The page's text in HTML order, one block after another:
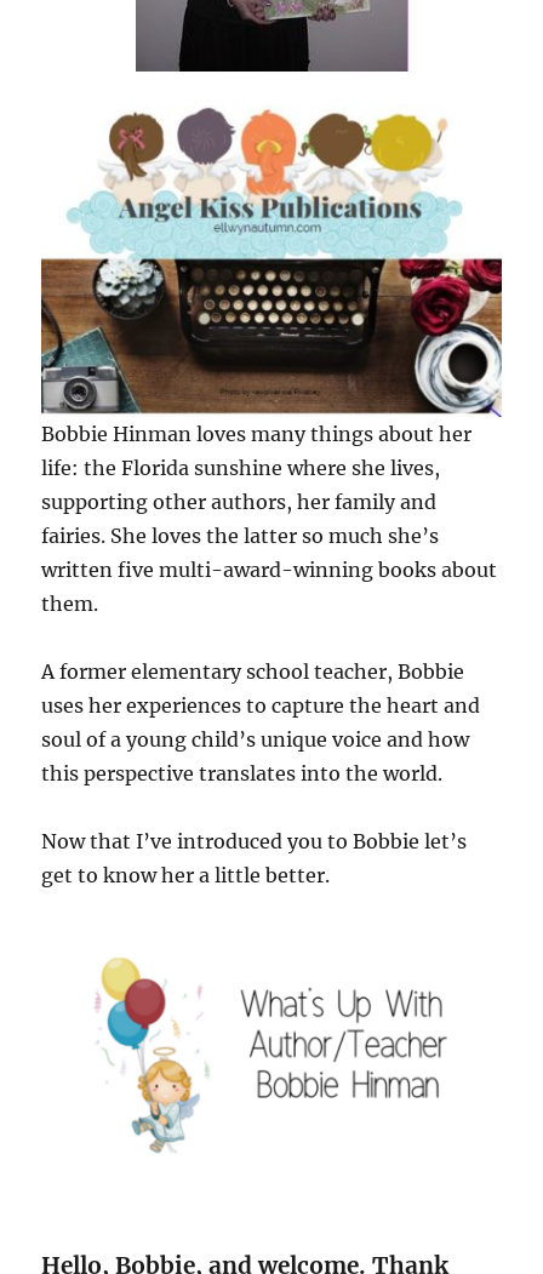
Bobbie Hinman loves many things about her
life: the Florida sunshine where she lives,
supporting other authors, her family and
fairies. She loves the latter so much she’s
written five multi-award-winning books about
them.
A former elementary school teacher, Bobbie
uses her experiences to capture the heart and
soul of a young child’s unique voice and how
this perspective translates into the world.
Now that I’ve introduced you to Bobbie let’s
get to know her a little better.
Hello, Bobbie, and welcome. Thank